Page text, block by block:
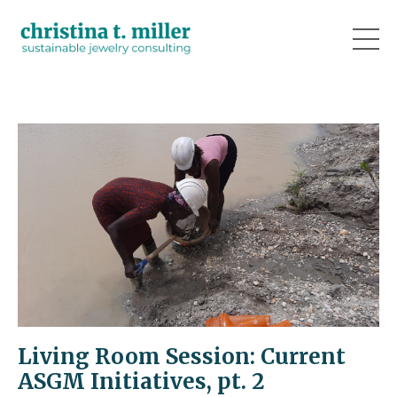
Living Room Session: Current
ASGM Initiatives, pt. 2